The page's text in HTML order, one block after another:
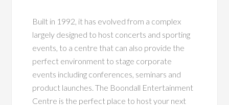
Built in 1992, it has evolved from a complex
largely designed to host concerts and sporting
events, to a centre that can also provide the
perfect environment to stage corporate
events including conferences, seminars and
product launches. The Boondall Entertainment
Centre is the perfect place to host your next